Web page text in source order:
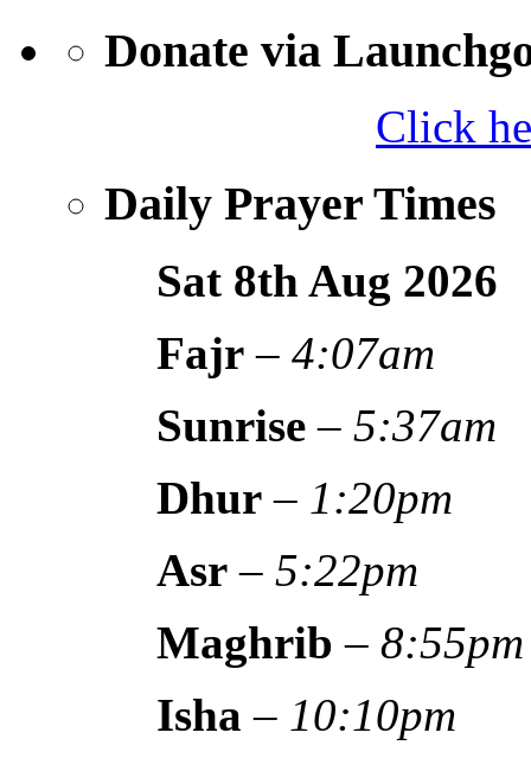
Donate via
Click
Daily Prayer Times
Sat 8th Aug 2026
Fajr –4:07am
Sunrise –5:37am
Dhur – 1:20pm
Asr –5:22pm
Maghrib –8:55pm
Isha – 10:10pm